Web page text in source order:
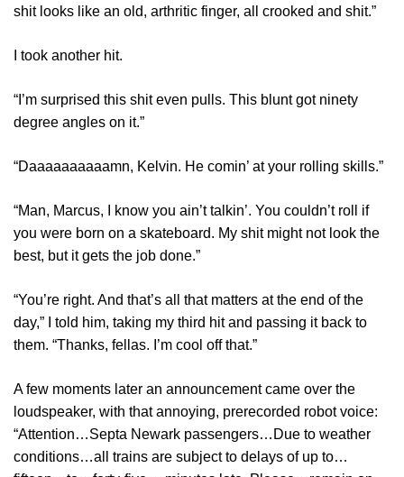
shit looks like an old, arthritic finger, all crooked and shit.”
I took another hit.
“I’m surprised this shit even pulls. This blunt got ninety
degree angles on it.”
“Daaaaaaaaaamn, Kelvin. He comin’ at your rolling skills.”
“Man, Marcus, I know you ain’t talkin’. You couldn’t roll if
you were born on a skateboard. My shit might not look the
best, but it gets the job done.”
“You’re right. And that’s all that matters at the end of the
day,” I told him, taking my third hit and passing it back to
them. “Thanks, fellas. I’m cool off that.”
A few moments later an announcement came over the
loudspeaker, with that annoying, prerecorded robot voice:
“Attention…Septa Newark passengers…Due to weather
conditions…all trains are subject to delays of up to…